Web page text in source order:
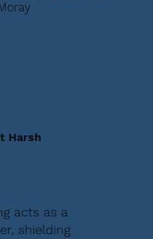
Harsh
acts as a
shielding